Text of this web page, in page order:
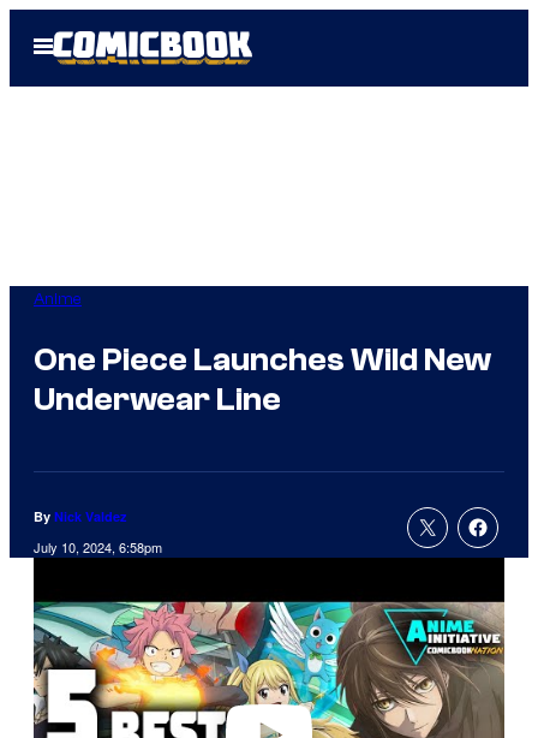
Open
Menu
Anime
One Piece Launches Wild New
Underwear Line
By Nick Valdez
July 10, 2024, 6:58pm
a
y
v
i
d
e
o